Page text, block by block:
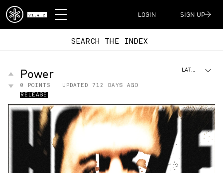
V1.4.2
DISPATCH
LOGIN SIGN UP
SEARCH THE I
Power
0 POINTS : UPDATED
712 DAYS AGO
RELEASE
LATEST